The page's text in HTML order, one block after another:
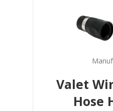
Valet
Hose